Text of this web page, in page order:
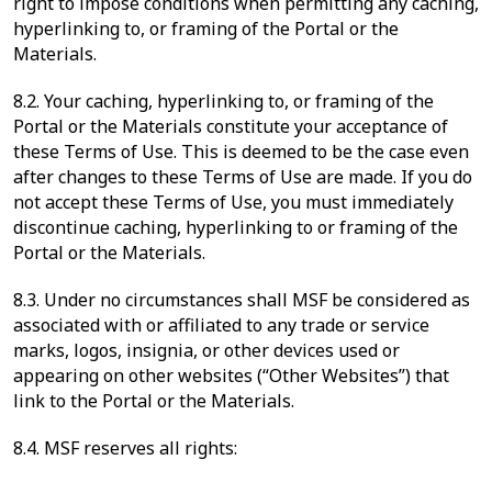
hyperlinking to, or framing of the Portal or the
Materials.
8.2. Your caching, hyperlinking to, or framing of the
Portal or the Materials constitute your acceptance of
these Terms of Use. This is deemed to be the case even
after changes to these Terms of Use are made. If you do
not accept these Terms of Use, you must immediately
discontinue caching, hyperlinking to or framing of the
Portal or the Materials.
8.3. Under no circumstances shall MSF be considered as
associated with or affiliated to any trade or service
marks, logos, insignia, or other devices used or
appearing on other websites (“Other Websites”) that
link to the Portal or the Materials.
8.4. MSF reserves all rights: